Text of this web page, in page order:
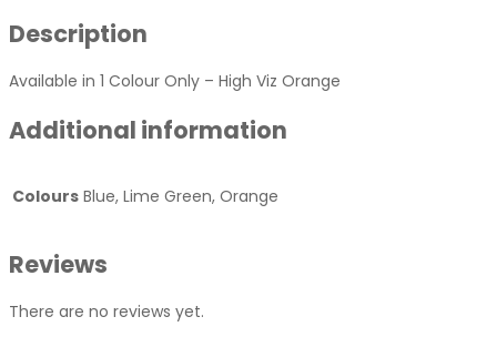
Description
Available in 1 Colour Only – High Viz Orange
Additional information
Colours Blue, Lime Green, Orange
Reviews
There are no reviews yet.